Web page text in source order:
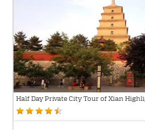
Half Day Private City Tour of Xian